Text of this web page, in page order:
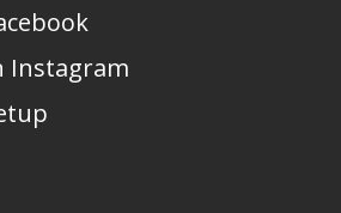
Instagram